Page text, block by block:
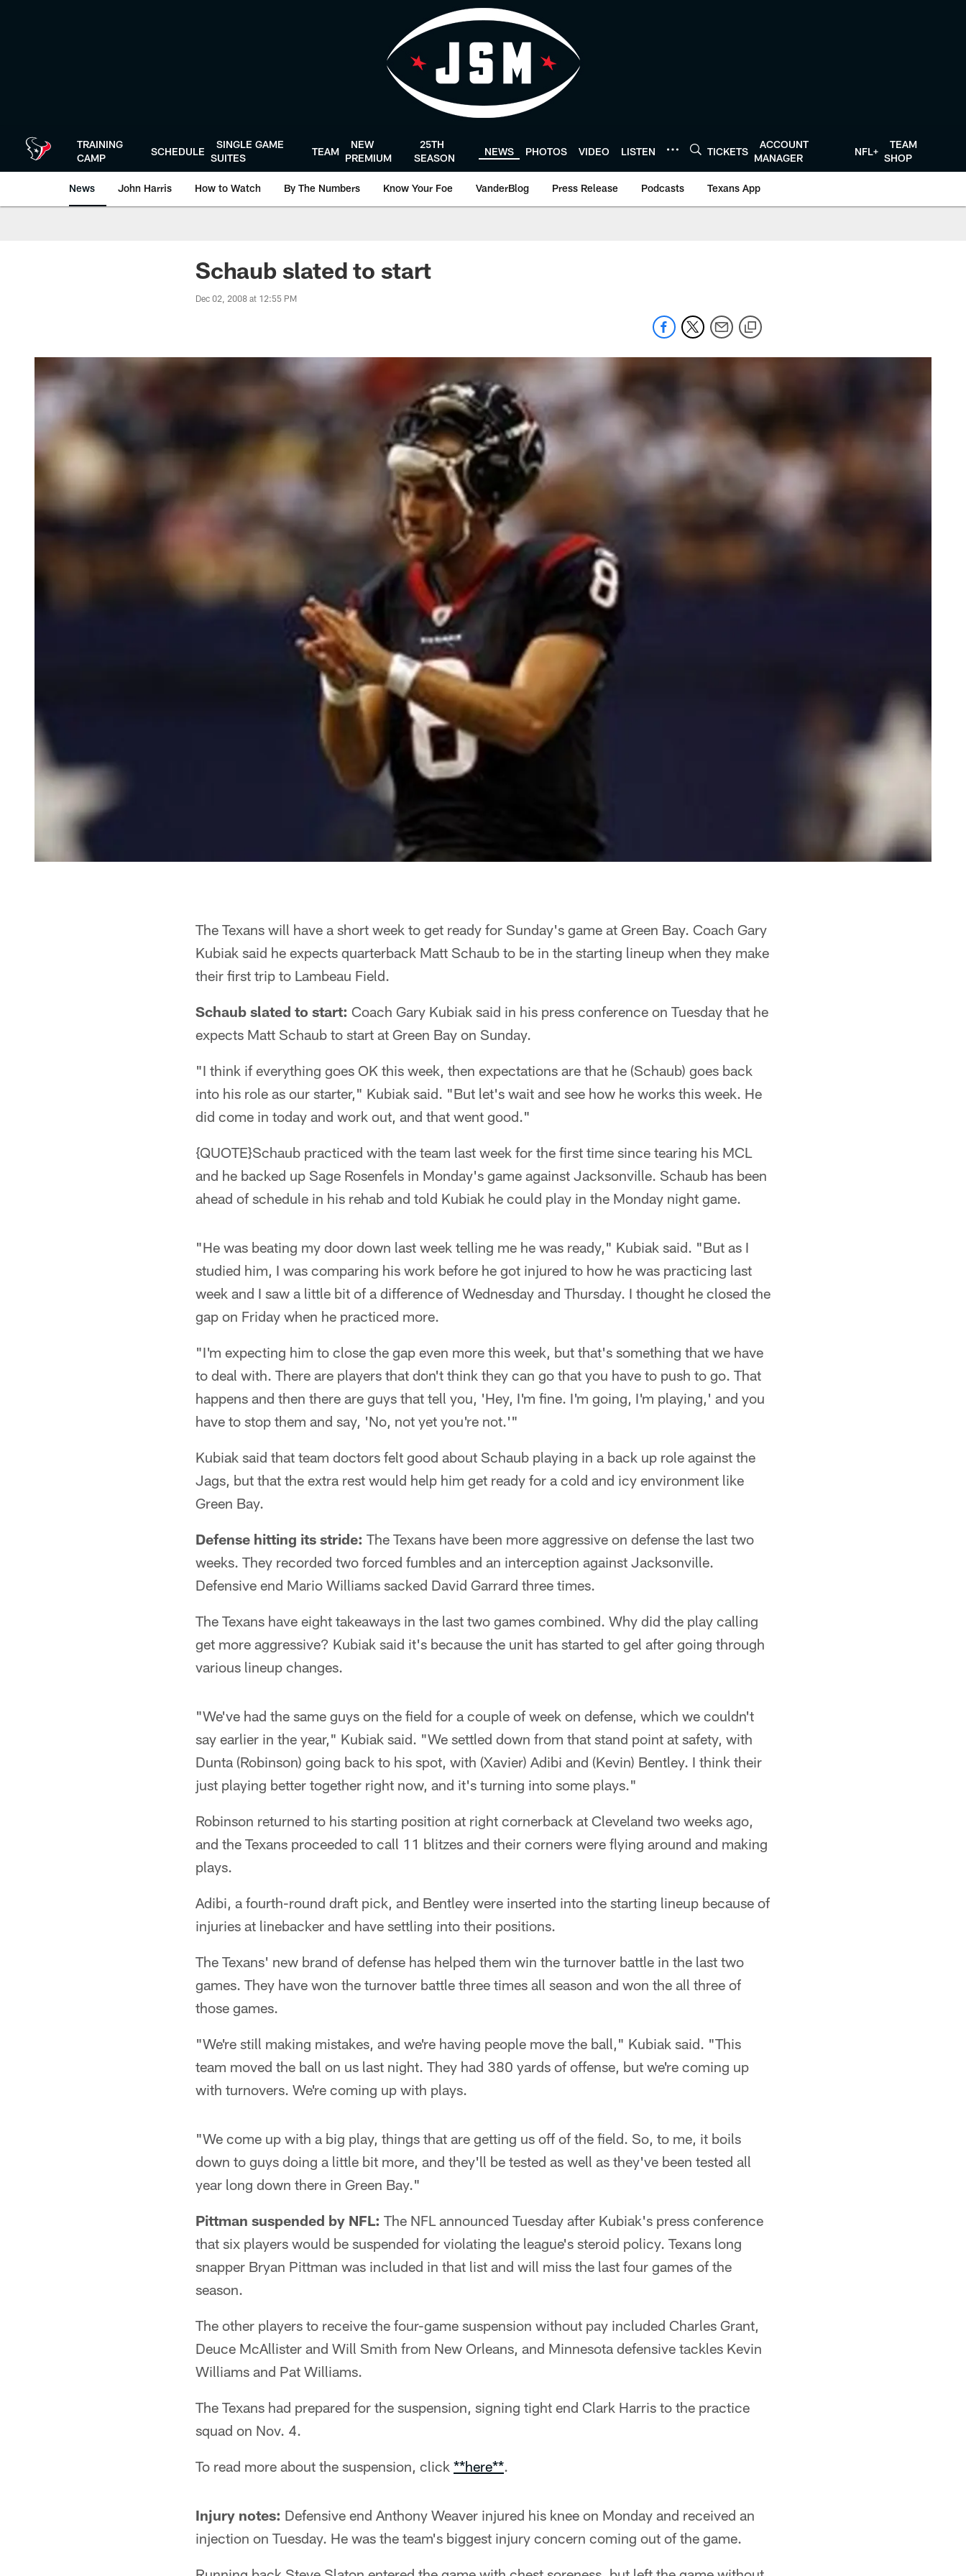
TRAINING
CAMP
SCHEDULE
SINGLE GAME
SUITES
TEAM
NEW
PREMIUM
25TH
SEASON
NEWS PHOTOS VIDEO LISTEN TICKETS
ACCOUNT
MANAGER
NFL+
TEAM
SHOP
News John Harris How to Watch By The Numbers Know Your Foe VanderBlog Press Release Podcasts Texans App
Schaub slated to start
Dec 02, 2008 at 12:55 PM
The Texans will have a short week to get ready for Sunday's game at Green Bay. Coach Gary
Kubiak said he expects quarterback Matt Schaub to be in the starting lineup when they make
their first trip to Lambeau Field.
Schaub slated to start: Coach Gary Kubiak said in his press conference on Tuesday that he
expects Matt Schaub to start at Green Bay on Sunday.
"I think if everything goes OK this week, then expectations are that he (Schaub) goes back
into his role as our starter," Kubiak said. "But let's wait and see how he works this week. He
did come in today and work out, and that went good."
{QUOTE}Schaub practiced with the team last week for the first time since tearing his MCL
and he backed up Sage Rosenfels in Monday's game against Jacksonville. Schaub has been
ahead of schedule in his rehab and told Kubiak he could play in the Monday night game.
"He was beating my door down last week telling me he was ready," Kubiak said. "But as I
studied him, I was comparing his work before he got injured to how he was practicing last
week and I saw a little bit of a difference of Wednesday and Thursday. I thought he closed the
gap on Friday when he practiced more.
"I'm expecting him to close the gap even more this week, but that's something that we have
to deal with. There are players that don't think they can go that you have to push to go. That
happens and then there are guys that tell you, 'Hey, I'm fine. I'm going, I'm playing,' and you
have to stop them and say, 'No, not yet you're not.'"
Kubiak said that team doctors felt good about Schaub playing in a back up role against the
Jags, but that the extra rest would help him get ready for a cold and icy environment like
Green Bay.
Defense hitting its stride: The Texans have been more aggressive on defense the last two
weeks. They recorded two forced fumbles and an interception against Jacksonville.
Defensive end Mario Williams sacked David Garrard three times.
The Texans have eight takeaways in the last two games combined. Why did the play calling
get more aggressive? Kubiak said it's because the unit has started to gel after going through
various lineup changes.
"We've had the same guys on the field for a couple of week on defense, which we couldn't
say earlier in the year," Kubiak said. "We settled down from that stand point at safety, with
Dunta (Robinson) going back to his spot, with (Xavier) Adibi and (Kevin) Bentley. I think their
just playing better together right now, and it's turning into some plays."
Robinson returned to his starting position at right cornerback at Cleveland two weeks ago,
and the Texans proceeded to call 11 blitzes and their corners were flying around and making
plays.
Adibi, a fourth-round draft pick, and Bentley were inserted into the starting lineup because of
injuries at linebacker and have settling into their positions.
The Texans' new brand of defense has helped them win the turnover battle in the last two
games. They have won the turnover battle three times all season and won the all three of
those games.
"We're still making mistakes, and we're having people move the ball," Kubiak said. "This
team moved the ball on us last night. They had 380 yards of offense, but we're coming up
with turnovers. We're coming up with plays.
"We come up with a big play, things that are getting us off of the field. So, to me, it boils
down to guys doing a little bit more, and they'll be tested as well as they've been tested all
year long down there in Green Bay."
Pittman suspended by NFL: The NFL announced Tuesday after Kubiak's press conference
that six players would be suspended for violating the league's steroid policy. Texans long
snapper Bryan Pittman was included in that list and will miss the last four games of the
season.
The other players to receive the four-game suspension without pay included Charles Grant,
Deuce McAllister and Will Smith from New Orleans, and Minnesota defensive tackles Kevin
Williams and Pat Williams.
The Texans had prepared for the suspension, signing tight end Clark Harris to the practice
squad on Nov. 4.
To read more about the suspension, click **here**.
Injury notes: Defensive end Anthony Weaver injured his knee on Monday and received an
injection on Tuesday. He was the team's biggest injury concern coming out of the game.